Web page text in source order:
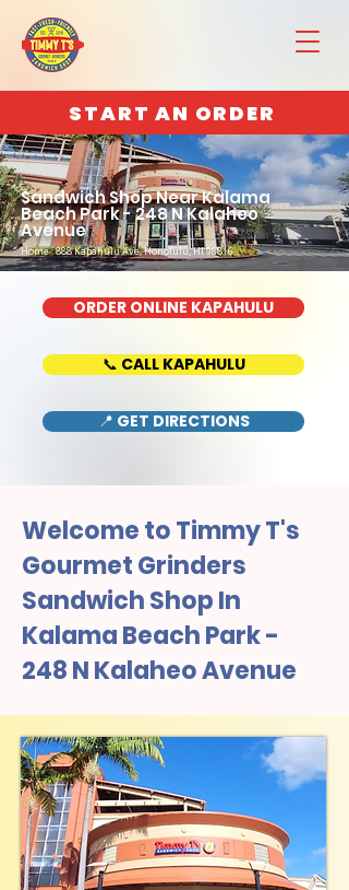
START AN ORDER
Sandwich Shop Near Kalama
Beach Park - 248 N Kalaheo
Avenue
Home : 888 Kapahulu Ave, Honolulu, HI 96816
ORDER ONLINE KAPAHULU
📞 CALL KAPAHULU
📍 GET DIRECTIONS
Welcome to Timmy T's
Gourmet Grinders
Sandwich Shop In
Kalama Beach Park -
248 N Kalaheo Avenue